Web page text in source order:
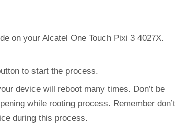
on your Alcatel One Touch Pixi 3 4027X.
to start the process.
device will reboot many times. Don’t be
while rooting process. Remember don’t
during this process.